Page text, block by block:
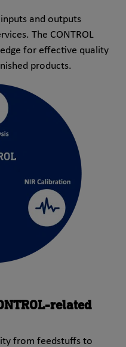
and outputs
The CONTROL
for effective quality
products.
related
from feedstuffs to